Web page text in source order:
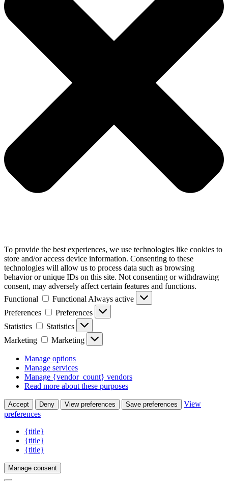
To provide the best experiences, we use technologies like cookies to
store and/or access device information. Consenting to these
technologies will allow us to process data such as browsing
behavior or unique IDs on this site. Not consenting or withdrawing
consent, may adversely affect certain features and functions.
Functional
Functional Always active
Preferences
Preferences
Statistics
Statistics
Marketing
Marketing
Manage options
Manage services
Manage {vendor_count} vendors
Read more about these purposes
Accept Deny View preferences Save preferences
View
preferences
{title}
{title}
{title}
Manage consent